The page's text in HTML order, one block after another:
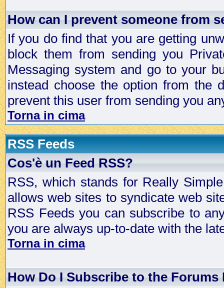
How can I prevent someone from
If you do find that you are getting
block them from sending you
Messaging system and go to your
instead choose the option from the
prevent this user from sending you
Torna in cima
RSS Feeds
Cos'è un Feed RSS?
RSS, which stands for Really
allows web sites to syndicate web
RSS Feeds you can subscribe to
you are always up-to-date with the
Torna in cima
How Do I Subscribe to the Forums